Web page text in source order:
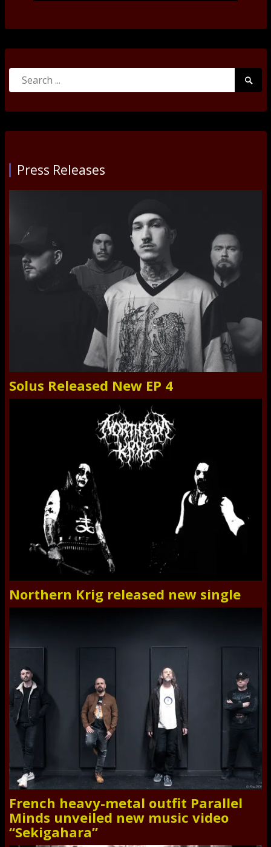
Search
Press Releases
Solus Released New EP 4
Northern Krig released new single
French heavy-metal outfit Parallel
Minds unveiled new music video
“Sekigahara”